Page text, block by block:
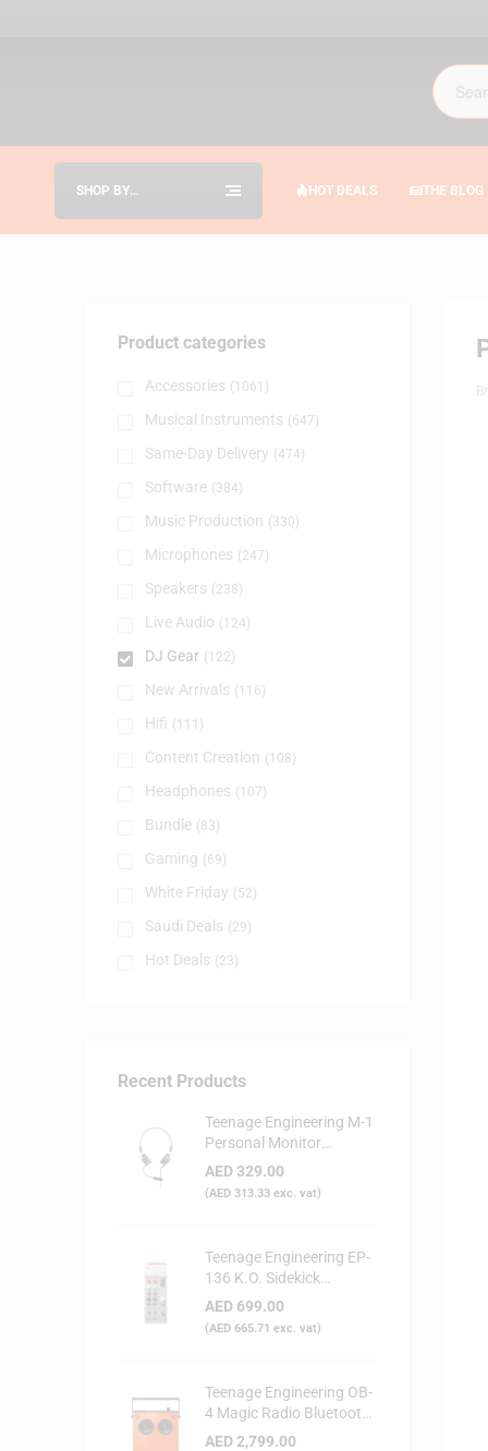
SHOP BY
HOT DEALS THE BLOG
Product categories
Accessories (1061)
Musical Instruments (647)
Same-Day Delivery (474)
Software (384)
Music Production (330)
Microphones (247)
Speakers (238)
Live Audio (124)
DJ Gear (122)
New Arrivals (116)
Hifi (111)
Content Creation (108)
Headphones (107)
Bundle (83)
Gaming (69)
White Friday (52)
Saudi Deals (29)
Hot Deals (23)
Recent Products
Teenage Engineering M-1
Personal Monitor
Headphone
AED329.00
(AED 313.33 exc. vat)
Teenage Engineering EP-
136 K.O. Sidekick
Portable Digital Mixer
AED 699.00
(AED 665.71 exc. vat)
Teenage Engineering OB-
4 Magic Radio Bluetooth
Speaker - Orange
AED2,799.00